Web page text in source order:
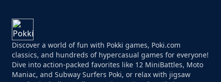
Discover a world of fun with Pokki games, Poki.com
classics, and hundreds of hypercasual games for everyone!
Dive into action-packed favorites like 12 MiniBattles, Moto
Maniac, and Subway Surfers Poki, or relax with jigsaw